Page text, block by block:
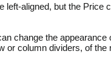
left-aligned, but the Price
change the appearance
or column dividers, of the